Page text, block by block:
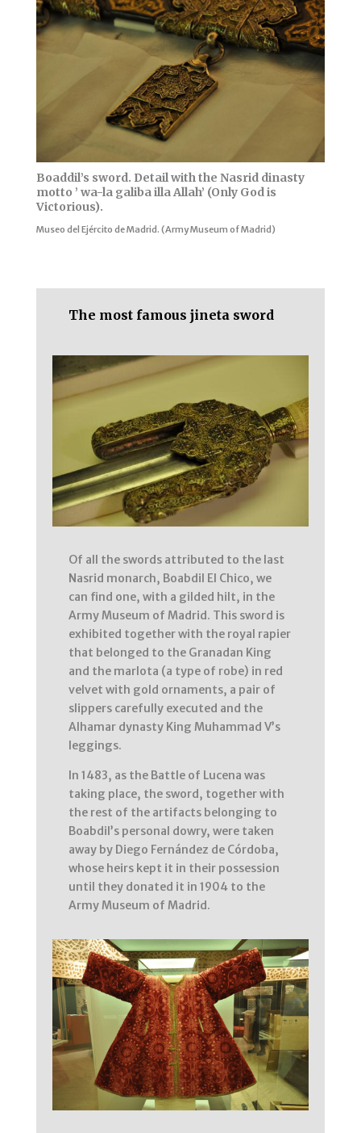
Boaddil’s sword. Detail with the Nasrid dinasty
motto ’ wa-la galiba illa Allah’ (Only God is
Victorious).
Museo del Ejército de Madrid. (Army Museum of Madrid)
The most famous jineta sword
Of all the swords attributed to the last
Nasrid monarch, Boabdil El Chico, we
can find one, with a gilded hilt, in the
Army Museum of Madrid. This sword is
exhibited together with the royal rapier
that belonged to the Granadan King
and the marlota (a type of robe) in red
velvet with gold ornaments, a pair of
slippers carefully executed and the
Alhamar dynasty King Muhammad V’s
leggings.
In 1483, as the Battle of Lucena was
taking place, the sword, together with
the rest of the artifacts belonging to
Boabdil’s personal dowry, were taken
away by Diego Fernández de Córdoba,
whose heirs kept it in their possession
until they donated it in 1904 to the
Army Museum of Madrid.